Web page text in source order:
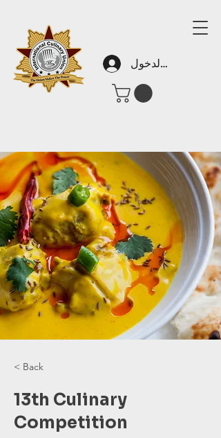
تسجيل الدخول
< Back
13th Culinary
Competition